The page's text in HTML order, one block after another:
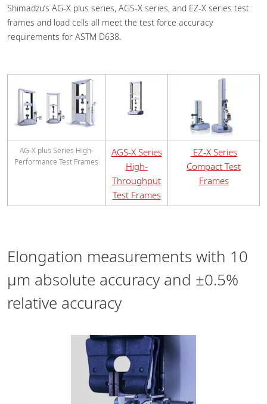
Shimadzu’s AG-X plus series, AGS-X series, and EZ-X series test
frames and load cells all meet the test force accuracy
requirements for ASTM D638.
AG-X plus Series High-
Performance Test Frames
AGS-X Series
High-
Throughput
Test Frames
EZ-X Series
Compact Test
Frames
Elongation measurements with 10
μm absolute accuracy and ±0.5%
relative accuracy